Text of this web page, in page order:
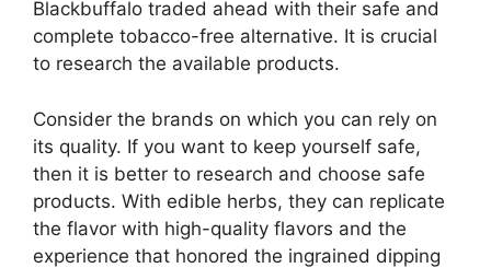
Blackbuffalo traded ahead with their safe and
complete tobacco-free alternative. It is crucial
to research the available products.
Consider the brands on which you can rely on
its quality. If you want to keep yourself safe,
then it is better to research and choose safe
products. With edible herbs, they can replicate
the flavor with high-quality flavors and the
experience that honored the ingrained dipping